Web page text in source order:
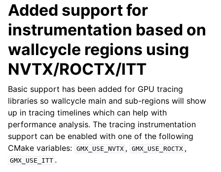
Added support for
instrumentation based on
wallcycle regions using
NVTX/ROCTX/ITT
Basic support has been added for GPU tracing
libraries so wallcycle main and sub-regions will show
up in tracing timelines which can help with
performance analysis. The tracing instrumentation
support can be enabled with one of the following
CMake variables: GMX_USE_NVTX , GMX_USE_ROCTX ,
GMX_USE_ITT .